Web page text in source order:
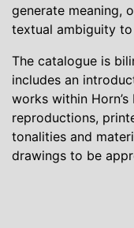
generate meaning,
textual ambiguity
The catalogue is
includes an
works within
reproductions,
tonalities and
drawings to be